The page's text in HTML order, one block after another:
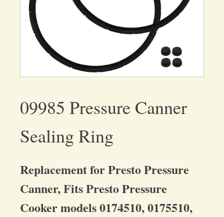
09985 Pressure Canner
Sealing Ring
Replacement for Presto Pressure
Canner, Fits Presto Pressure
Cooker models 0174510, 0175510,